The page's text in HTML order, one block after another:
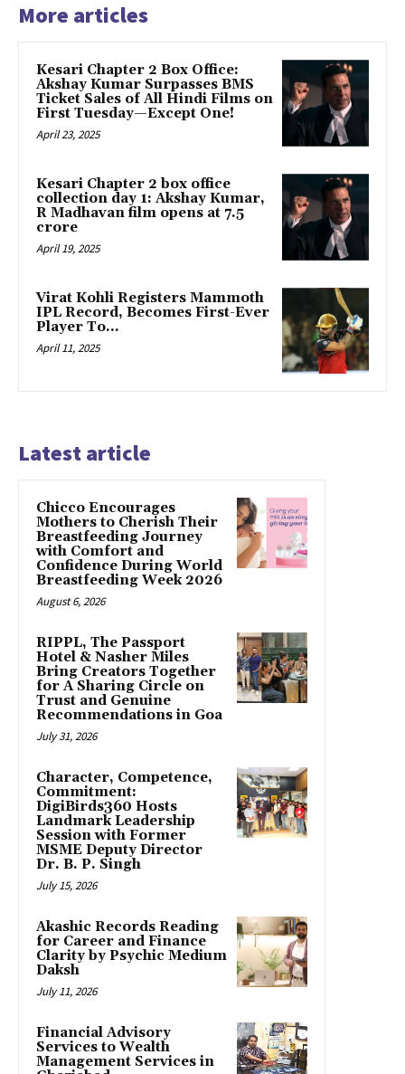
More articles
Kesari Chapter 2 Box Office:
Akshay Kumar Surpasses BMS
Ticket Sales of All Hindi Films on
First Tuesday—Except One!
April 23, 2025
Kesari Chapter 2 box office
collection day 1: Akshay Kumar,
R Madhavan film opens at ₹7.5
crore
April 19, 2025
Virat Kohli Registers Mammoth
IPL Record, Becomes First-Ever
Player To…
April 11, 2025
Latest article
Chicco Encourages
Mothers to Cherish Their
Breastfeeding Journey
with Comfort and
Confidence During World
Breastfeeding Week 2026
August 6, 2026
RIPPL, The Passport
Hotel & Nasher Miles
Bring Creators Together
for A Sharing Circle on
Trust and Genuine
Recommendations in Goa
July 31, 2026
Character, Competence,
Commitment:
DigiBirds360 Hosts
Landmark Leadership
Session with Former
MSME Deputy Director
Dr. B. P. Singh
July 15, 2026
Akashic Records Reading
for Career and Finance
Clarity by Psychic Medium
Daksh
July 11, 2026
Financial Advisory
Services to Wealth
Management Services in